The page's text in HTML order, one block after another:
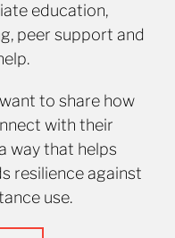
education,
peer support and
to share how
with their
way that helps
resilience against
use.